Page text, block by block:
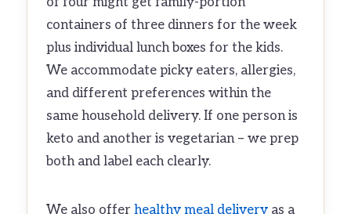
containers of three dinners for the week
plus individual lunch boxes for the kids.
We accommodate picky eaters, allergies,
and different preferences within the
same household delivery. If one person is
keto and another is vegetarian – we prep
both and label each clearly.
We also offerhealthy meal delivery as a